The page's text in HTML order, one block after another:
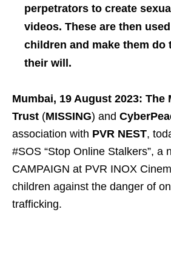
perpetrators to create
videos. These are then
children and make them do
their will.
Mumbai, 19 August 2023: The
Trust (MISSING) and
association with PVR NEST,
#SOS “Stop Online Stalkers”, a
CAMPAIGN at PVR INOX
children against the danger of
trafficking.